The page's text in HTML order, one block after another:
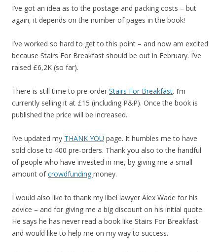
I’ve got an idea as to the postage and packing costs – but
again, it depends on the number of pages in the book!
I’ve worked so hard to get to this point – and now am excited
because Stairs For Breakfast should be out in February. I’ve
raised £6,2K (so far).
There is still time to pre-order Stairs For Breakfast. I’m
currently selling it at £15 (including P&P). Once the book is
published the price will be increased.
I’ve updated my THANK YOU page. It humbles me to have
sold close to 400 pre-orders. Thank you also to the handful
of people who have invested in me, by giving me a small
amount ofcrowdfunding money.
I would also like to thank my libel lawyer Alex Wade for his
advice – and for giving me a big discount on his initial quote.
He says he has never read a book like Stairs For Breakfast
and would like to help me on my way to success.